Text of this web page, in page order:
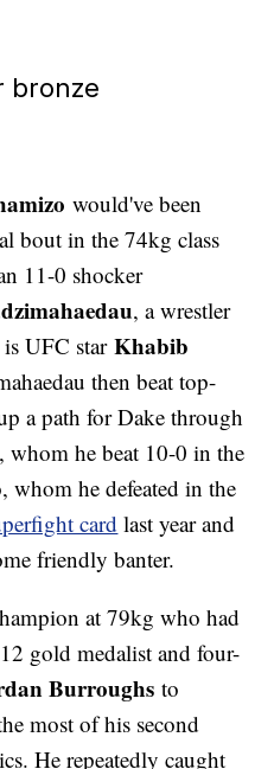
bronze
would've been
bout in the 74kg class
11-0 shocker
, a wrestler
is UFC starKhabib
then beat top-
a path for Dake through
, whom he beat 10-0 in the
whom he defeated in the
card last year and
friendly banter.
at 79kg who had
gold medalist and four-
Burroughs to
most of his second
He repeatedly caught